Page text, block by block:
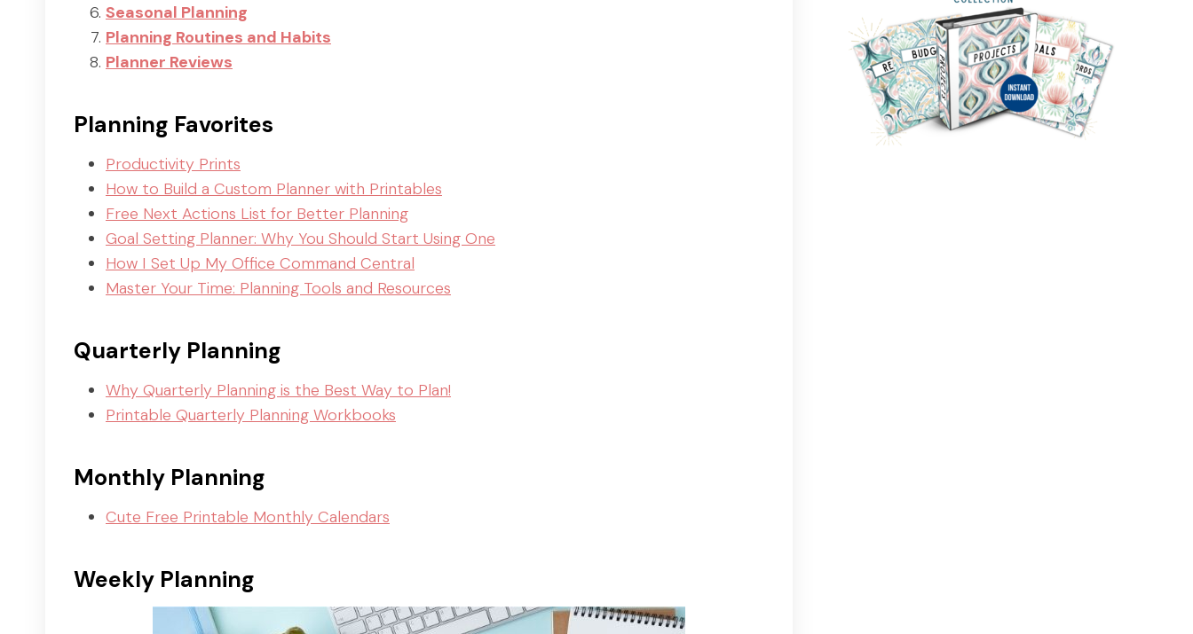
Seasonal Planning
Planning Routines and Habits
Planner Reviews
Planning Favorites
Productivity Prints
How to Build a Custom Planner with Printables
Free Next Actions List for Better Planning
Goal Setting Planner: Why You Should Start Using One
How I Set Up My Office Command Central
Master Your Time: Planning Tools and Resources
Quarterly Planning
Why Quarterly Planning is the Best Way to Plan!
Printable Quarterly Planning Workbooks
Monthly Planning
Cute Free Printable Monthly Calendars
Weekly Planning